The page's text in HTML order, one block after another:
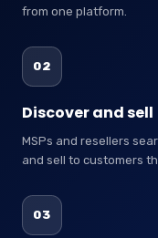
from one platform.
02
Discover and sell
MSPs and resellers
and sell to customers
03